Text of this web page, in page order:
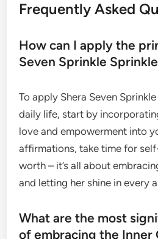
Frequently Asked
How can I apply the
Seven Sprinkle
To apply Shera Seven
daily life, start by
love and empowerment into
affirmations, take time for
worth – it’s all about
and letting her shine in every
What are the most
of embracing the Inner